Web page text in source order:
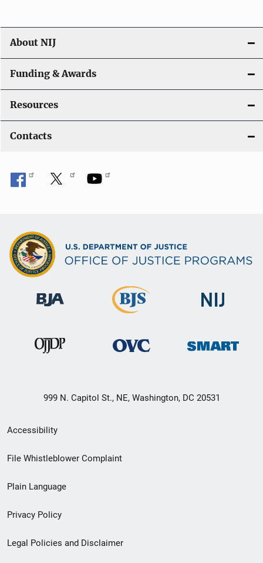
About NIJ
Funding & Awards
Resources
Contacts
999 N. Capitol St., NE, Washington, DC 20531
Secondary
Footer
menu
Accessibility
File Whistleblower Complaint
Plain Language
Privacy Policy
Legal Policies and Disclaimer